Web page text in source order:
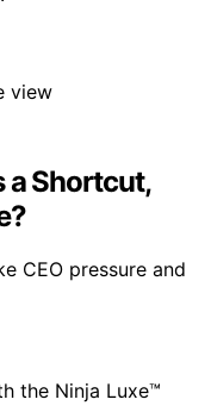
a Shortcut,
CEO pressure and